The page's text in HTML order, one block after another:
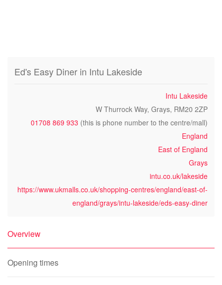
Ed's Easy Diner in Intu Lakeside
Intu Lakeside
W Thurrock Way, Grays, RM20 2ZP
01708 869 933 (this is phone number to the centre/mall)
England
East of England
Grays
intu.co.uk/lakeside
https://www.ukmalls.co.uk/shopping-centres/england/east-of-
england/grays/intu-lakeside/eds-easy-diner
Overview
Opening times